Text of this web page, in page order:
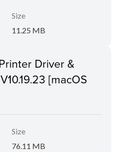
Size
11.25 MB
Driver &
[macOS
Size
76.11 MB